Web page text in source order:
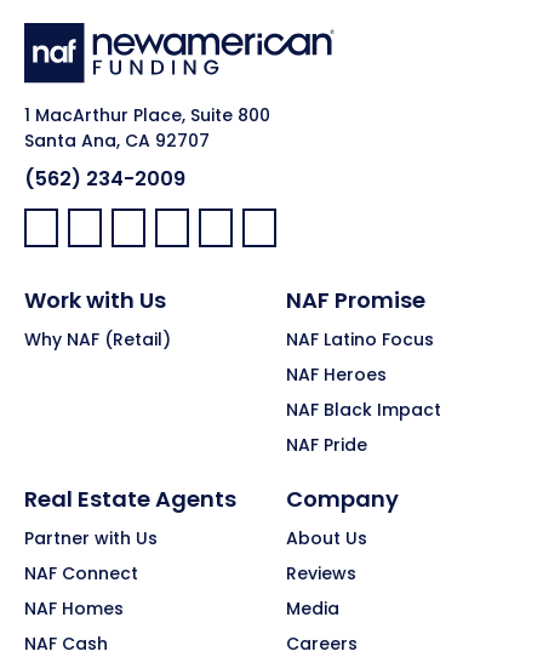
1 MacArthur Place, Suite 800
Santa Ana, CA 92707
(562) 234-2009
Facebook:
LinkedIn:
X: YouTube:Instagram:
Pinterest:
Work with Us
Why NAF (Retail)
NAF Promise
NAF Latino Focus
NAF Heroes
NAF Black Impact
NAF Pride
Real Estate Agents
Partner with Us
NAF Connect
NAF Homes
NAF Cash
Company
About Us
Reviews
Media
Careers